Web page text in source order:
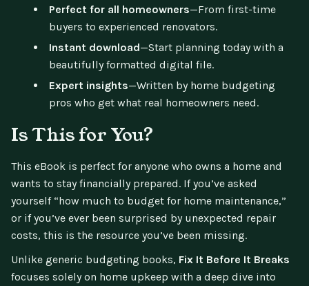
Perfect for all homeowners—From first-time
buyers to experienced renovators.
Instant download—Start planning today with a
beautifully formatted digital file.
Expert insights—Written by home budgeting
pros who get what real homeowners need.
Is This for You?
This eBook is perfect for anyone who owns a home and
wants to stay financially prepared. If you’ve asked
yourself “how much to budget for home maintenance,”
or if you’ve ever been surprised by unexpected repair
costs, this is the resource you’ve been missing.
Unlike generic budgeting books, Fix It Before It Breaks
focuses solely on home upkeep with a deep dive into